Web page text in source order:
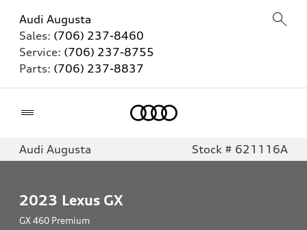
Audi Augusta
Sales: (706) 237-8460
Service: (706) 237-8755
Parts: (706) 237-8837
Audi Augusta Stock # 621116A
2023 Lexus GX
GX 460 Premium